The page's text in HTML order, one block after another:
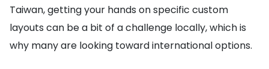
Taiwan, getting your hands on specific custom
layouts can be a bit of a challenge locally, which is
why many are looking toward international options.